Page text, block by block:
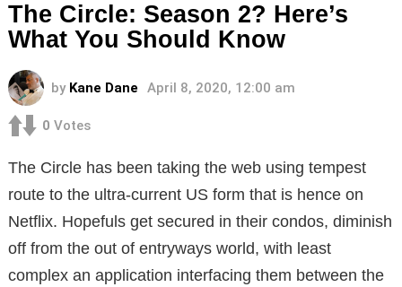
The Circle: Season 2? Here’s
What You Should Know
by Kane Dane April 8, 2020, 12:00 am
0 Votes
The Circle has been taking the web using tempest
route to the ultra-current US form that is hence on
Netflix. Hopefuls get secured in their condos, diminish
off from the out of entryways world, with least
complex an application interfacing them between the